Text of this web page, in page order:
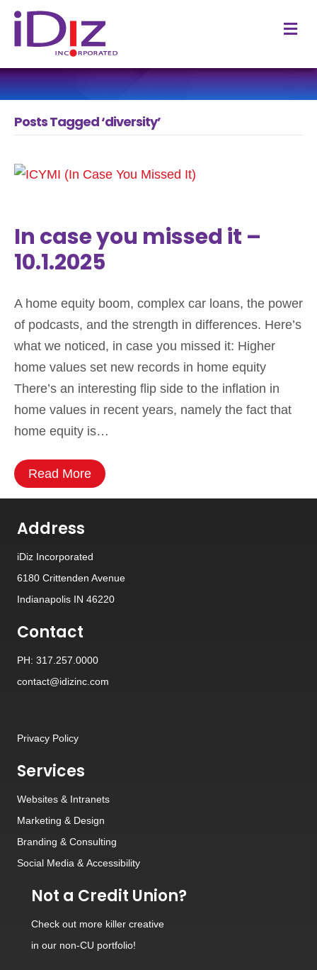
Posts Tagged ‘diversity’
In case you missed it –
10.1.2025
A home equity boom, complex car loans, the power
of podcasts, and the strength in differences. Here’s
what we noticed, in case you missed it: Higher
home values set new records in home equity
There’s an interesting flip side to the inflation in
home values in recent years, namely the fact that
home equity is…
Read More
Address
iDiz Incorporated
6180 Crittenden Avenue
Indianapolis IN 46220
Contact
PH: 317.257.0000
contact@idizinc.com
Privacy Policy
Services
Websites & Intranets
Marketing & Design
Branding & Consulting
Social Media & Accessibility
Not a Credit Union?
Check out more killer creative
in our non-CU portfolio!